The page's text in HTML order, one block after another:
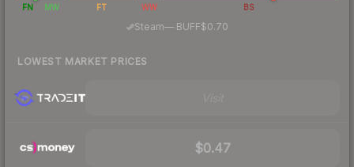
FN MW FT WW BS
Steam—· BUFF$0.70
LOWEST MARKET PRICES
$0.47